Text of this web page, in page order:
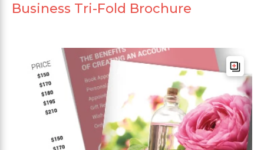
Business Tri-Fold Brochure